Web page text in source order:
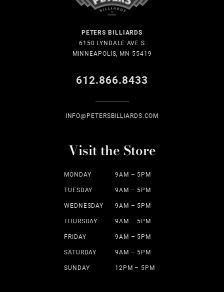
PETERS BILLIARDS
6150 LYNDALE AVE S
MINNEAPOLIS, MN 55419
612.866.8433
INFO@PETERSBILLIARDS.COM
Visit the Store
MONDAY 9AM – 5PM
TUESDAY 9AM – 5PM
WEDNESDAY 9AM – 5PM
THURSDAY 9AM – 5PM
FRIDAY 9AM – 5PM
SATURDAY 9AM – 5PM
SUNDAY 12PM – 5PM